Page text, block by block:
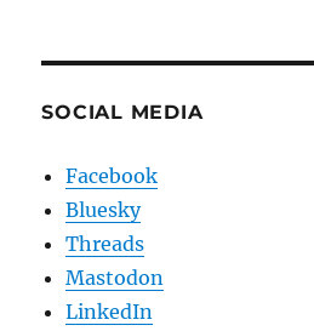
SOCIAL MEDIA
Facebook
Bluesky
Threads
Mastodon
LinkedIn